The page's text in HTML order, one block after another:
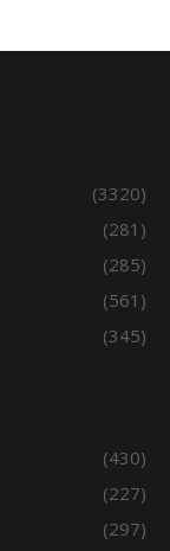
(3320)
(281)
(285)
(561)
(345)
(430)
(227)
(297)